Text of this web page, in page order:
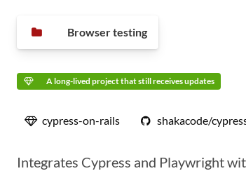
Browser testing
A long-lived project that still receives updates
cypress-on-rails shakacode/
Integrates Cypress and Playwright